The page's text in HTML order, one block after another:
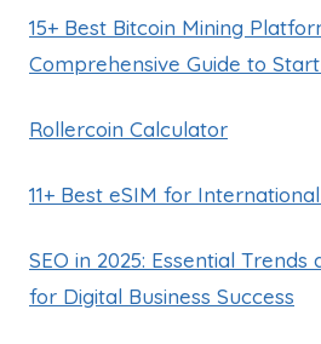
15+ Best Bitcoin Mining
Comprehensive Guide to
Rollercoin Calculator
11+ Best eSIM for
SEO in 2025: Essential
for Digital Business Success